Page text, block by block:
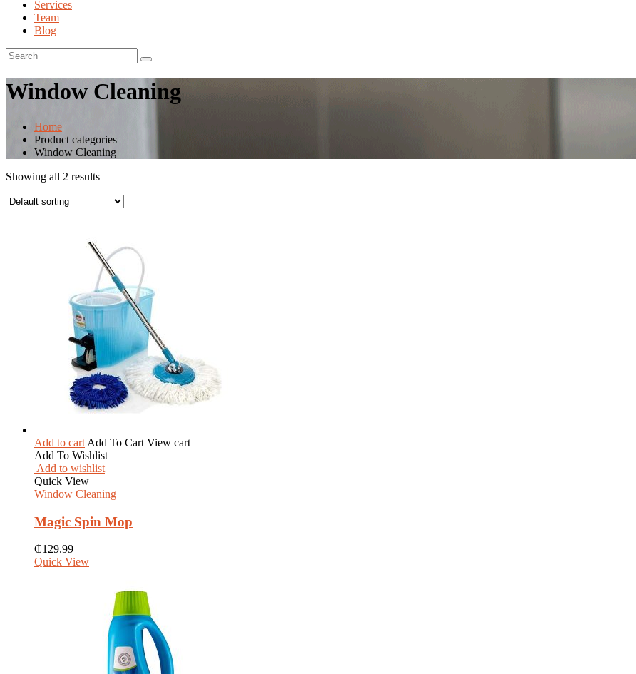
Services
Team
Blog
Window Cleaning
Home
Product categories
Window Cleaning
Showing all 2 results
Add to cart Add To Cart View cart
Add To Wishlist
Add to wishlist
Quick View
Window Cleaning
Magic Spin Mop
₵129.99
Quick View